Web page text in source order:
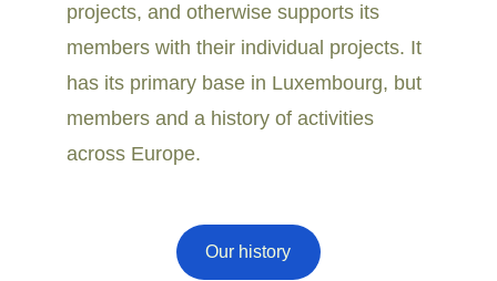
projects, and otherwise supports its
members with their individual projects. It
has its primary base in Luxembourg, but
members and a history of activities
across Europe.
Our history